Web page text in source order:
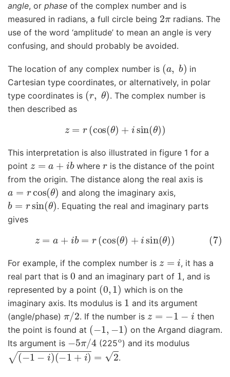
angle, or phase of the complex number and is
measured in radians, a full circle being 2 radians. The
use of the word ‘amplitude’ to mean an angle is very
confusing, and should probably be avoided.
The location of any complex number is ( b) in
Cartesian type coordinates, or alternatively, in polar
type coordinates is (r,θ) . The complex number is
then described as
r(cos(θ) + sin(θ))
This interpretation is also illustrated in figure 1 for a
point z=a+ib wherer is the distance of the point
from the origin. The distance along the real axis is
a =rcos θ) and along the imaginary axis,
b sin(θ)
. Equating the real and imaginary parts
gives
(7) z =a b =r(cos θ +isin(θ)
For example, if the complex number is
, it has a
real part that is 0 and an imaginary part of 1, and is
represented by a point (0 1) which is on the
imaginary axis. Its modulus is 1 and its argument
(angle/phase)
/2. If the number is = − 1−
then
the point is found at ( 1, )
on the Argand diagram.
Its argument is
−5π /4 (225o) and its modulus
−1−i)(−1+i)=2 .